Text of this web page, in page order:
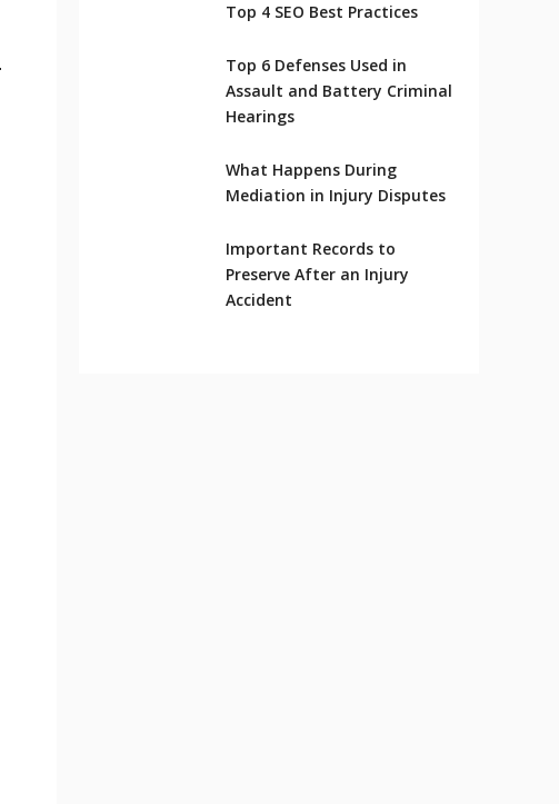
Top 4 SEO Best Practices
Top 6 Defenses Used in
Assault and Battery Criminal
Hearings
What Happens During
Mediation in Injury Disputes
Important Records to
Preserve After an Injury
Accident